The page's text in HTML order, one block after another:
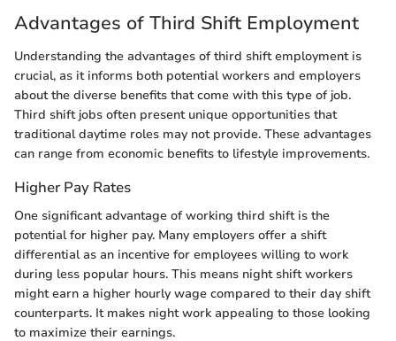
Advantages of Third Shift Employment
Understanding the advantages of third shift employment is
crucial, as it informs both potential workers and employers
about the diverse benefits that come with this type of job.
Third shift jobs often present unique opportunities that
traditional daytime roles may not provide. These advantages
can range from economic benefits to lifestyle improvements.
Higher Pay Rates
One significant advantage of working third shift is the
potential for higher pay. Many employers offer a shift
differential as an incentive for employees willing to work
during less popular hours. This means night shift workers
might earn a higher hourly wage compared to their day shift
counterparts. It makes night work appealing to those looking
to maximize their earnings.